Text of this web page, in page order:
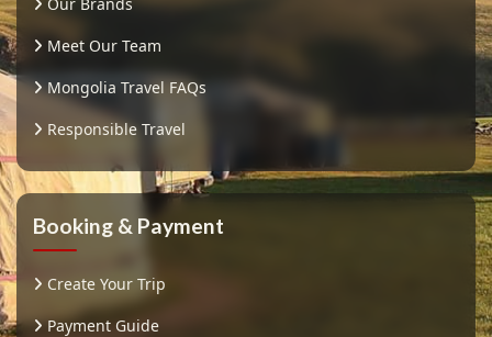
Our Brands
Meet Our Team
Mongolia Travel FAQs
Responsible Travel
Booking & Payment
Create Your Trip
Payment Guide